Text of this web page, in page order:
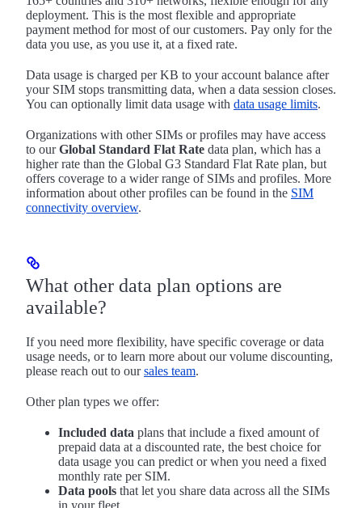
deployment. This is the most flexible and appropriate
payment method for most of our customers. Pay only for the
data you use, as you use it, at a fixed rate.
Data usage is charged per KB to your account balance after
your SIM stops transmitting data, when a data session closes.
You can optionally limit data usage with data usage limits.
Organizations with other SIMs or profiles may have access
to ourGlobal Standard Flat Rate data plan, which has a
higher rate than the Global G3 Standard Flat Rate plan, but
offers coverage to a wider range of SIMs and profiles. More
information about other profiles can be found in the SIM
connectivity overview.
What other data plan options are
available?
If you need more flexibility, have specific coverage or data
usage needs, or to learn more about our volume discounting,
please reach out to oursales team.
Other plan types we offer:
Included data plans that include a fixed amount of
prepaid data at a discounted rate, the best choice for
data usage you can predict or when you need a fixed
monthly rate per SIM.
Data pools that let you share data across all the SIMs
in your fleet.